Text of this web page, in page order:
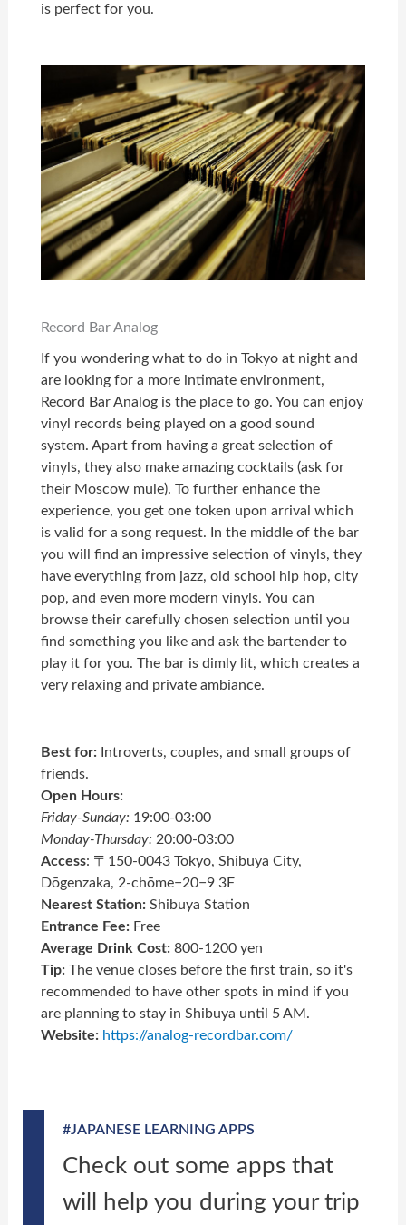
is perfect for you.
Record Bar Analog
If you wondering what to do in Tokyo at night and
are looking for a more intimate environment,
Record Bar Analog is the place to go. You can enjoy
vinyl records being played on a good sound
system. Apart from having a great selection of
vinyls, they also make amazing cocktails (ask for
their Moscow mule). To further enhance the
experience, you get one token upon arrival which
is valid for a song request. In the middle of the bar
you will find an impressive selection of vinyls, they
have everything from jazz, old school hip hop, city
pop, and even more modern vinyls. You can
browse their carefully chosen selection until you
find something you like and ask the bartender to
play it for you. The bar is dimly lit, which creates a
very relaxing and private ambiance.
Best for: Introverts, couples, and small groups of
friends.
Open Hours:
Friday-Sunday: 19:00-03:00
Monday-Thursday:20:00-03:00
Access: 〒150-0043 Tokyo, Shibuya City,
Dōgenzaka, 2-chōme−20−9 3F
Nearest Station:Shibuya Station
Entrance Fee: Free
Average Drink Cost:800-1200 yen
Tip: The venue closes before the first train, so it's
recommended to have other spots in mind if you
are planning to stay in Shibuya until 5 AM.
Website: https://analog-recordbar.com/
#JAPANESE LEARNING APPS
Check out some apps that
will help you during your trip